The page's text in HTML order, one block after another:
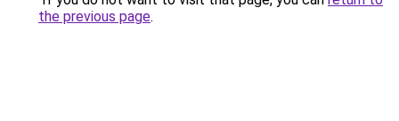
the previous page.